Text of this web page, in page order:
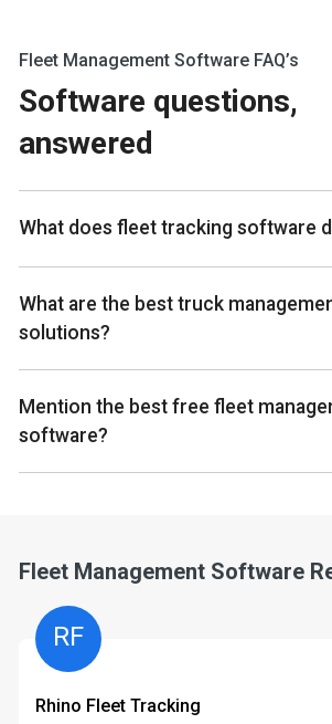
Fleet Management Software FAQ’s
Software questions,
answered
What does fleet tracking software
What are the best truck
solutions?
Mention the best free fleet
software?
Fleet Management Software
RF
Rhino Fleet Tracking